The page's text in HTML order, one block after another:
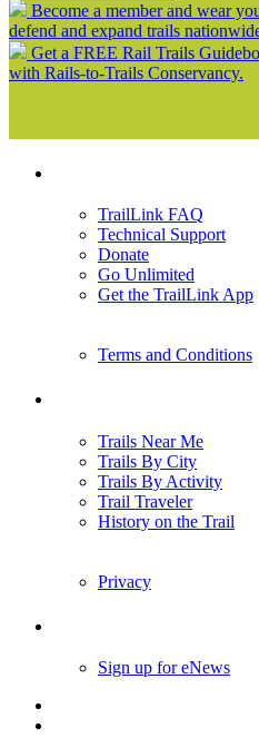
Become a member and wear
defend and expand trails
Get a FREE Rail Trails
with Rails-to-Trails Conservancy.
TrailLink FAQ
Technical Support
Donate
Go Unlimited
Get the TrailLink App
Terms and Conditions
Trails Near Me
Trails By City
Trails By Activity
Trail Traveler
History on the Trail
Privacy
Sign up for eNews